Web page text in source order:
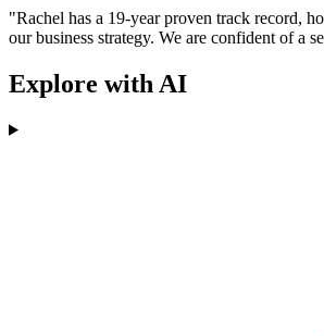
"Rachel has a 19-year proven track record,
our business strategy. We are confident of a
Explore with AI